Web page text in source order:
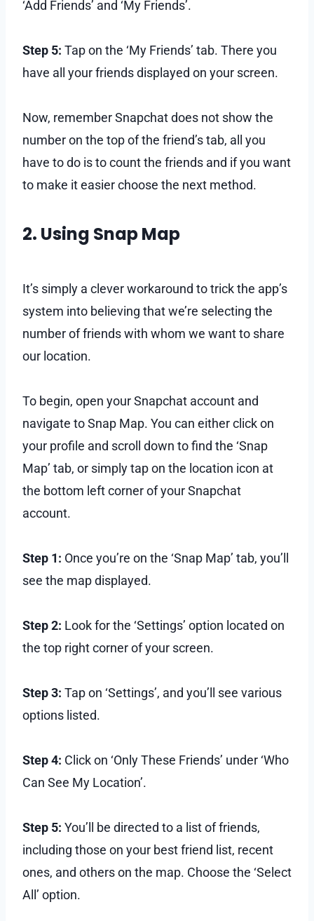
‘Add Friends’ and ‘My Friends’.
Step 5: Tap on the ‘My Friends’ tab. There you
have all your friends displayed on your screen.
Now, remember Snapchat does not show the
number on the top of the friend’s tab, all you
have to do is to count the friends and if you want
to make it easier choose the next method.
2. Using Snap Map
It’s simply a clever workaround to trick the app’s
system into believing that we’re selecting the
number of friends with whom we want to share
our location.
To begin, open your Snapchat account and
navigate to Snap Map. You can either click on
your profile and scroll down to find the ‘Snap
Map’ tab, or simply tap on the location icon at
the bottom left corner of your Snapchat
account.
Step 1: Once you’re on the ‘Snap Map’ tab, you’ll
see the map displayed.
Step 2: Look for the ‘Settings’ option located on
the top right corner of your screen.
Step 3: Tap on ‘Settings’, and you’ll see various
options listed.
Step 4: Click on ‘Only These Friends’ under ‘Who
Can See My Location’.
Step 5: You’ll be directed to a list of friends,
including those on your best friend list, recent
ones, and others on the map. Choose the ‘Select
All’ option.